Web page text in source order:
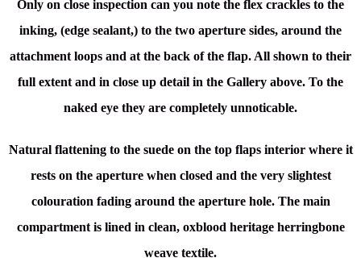
Only on close inspection can you note the flex crackles to the
inking, (edge sealant,) to the two aperture sides, around the
attachment loops and at the back of the flap. All shown to their
full extent and in close up detail in the Gallery above. To the
naked eye they are completely unnoticable.
Natural flattening to the suede on the top flaps interior where it
rests on the aperture when closed and the very slightest
colouration fading around the aperture hole. The main
compartment is lined in clean, oxblood heritage herringbone
weave textile.